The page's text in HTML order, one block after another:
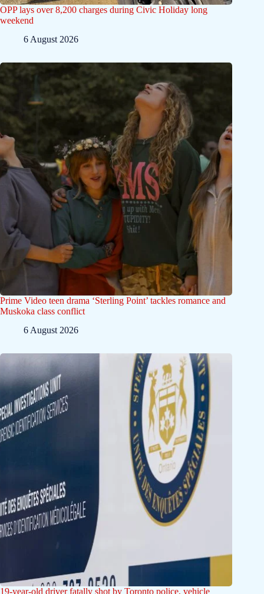
OPP lays over 8,200 charges during Civic Holiday long
weekend
6 August 2026
Prime Video teen drama ‘Sterling Point’ tackles romance and
Muskoka class conflict
6 August 2026
19-year-old driver fatally shot by Toronto police, vehicle